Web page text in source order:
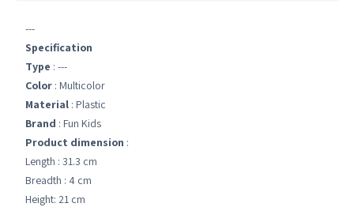
---
Specification
Type : ---
Color : Multicolor
Material : Plastic
Brand : Fun Kids
Product dimension :
Length : 31.3 cm
Breadth : 4 cm
Height: 21 cm